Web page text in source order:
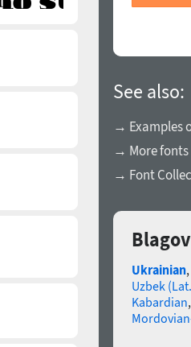
See also:
→ Examples
→ More
→ Font
Ukrainian,
Uzbek
Kabardian